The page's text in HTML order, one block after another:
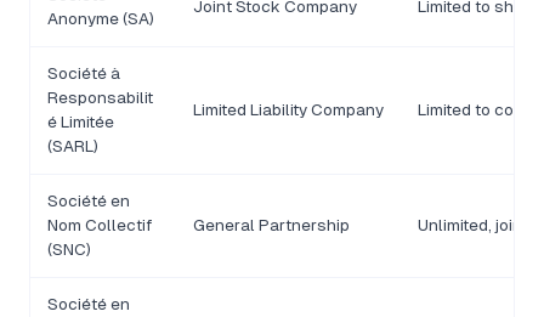
Anonyme (SA)
Joint Stock Company Limited to
Société à
Responsabilit
é Limitée
(SARL)
Limited Liability Company Limited to
Société en
Nom Collectif
(SNC)
General Partnership Unlimited, joint
Société en